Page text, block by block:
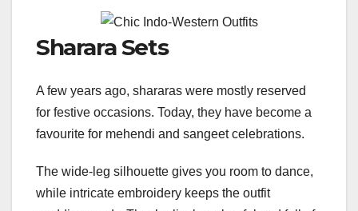
Sharara Sets
A few years ago, shararas were mostly reserved
for festive occasions. Today, they have become a
favourite for mehendi and sangeet celebrations.
The wide-leg silhouette gives you room to dance,
while intricate embroidery keeps the outfit